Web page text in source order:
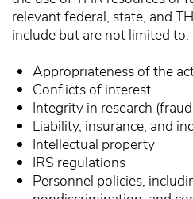
relevant federal, state, and
include but are not limited to:
Appropriateness of the
Conflicts of interest
Integrity in research
Liability, insurance, and
Intellectual property
IRS regulations
Personnel policies,